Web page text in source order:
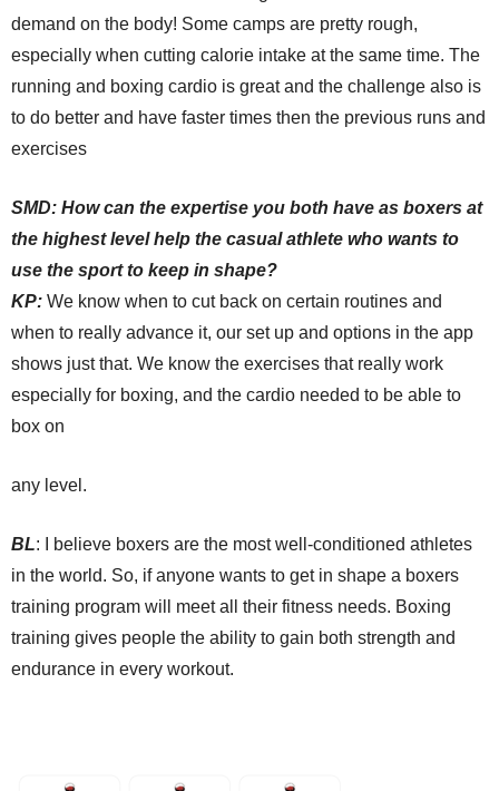
demand on the body! Some camps are pretty rough,
especially when cutting calorie intake at the same time. The
running and boxing cardio is great and the challenge also is
to do better and have faster times then the previous runs and
exercises
SMD: How can the expertise you both have as boxers at
the highest level help the casual athlete who wants to
use the sport to keep in shape?
KP: We know when to cut back on certain routines and
when to really advance it, our set up and options in the app
shows just that. We know the exercises that really work
especially for boxing, and the cardio needed to be able to
box on
any level.
BL: I believe boxers are the most well-conditioned athletes
in the world. So, if anyone wants to get in shape a boxers
training program will meet all their fitness needs. Boxing
training gives people the ability to gain both strength and
endurance in every workout.